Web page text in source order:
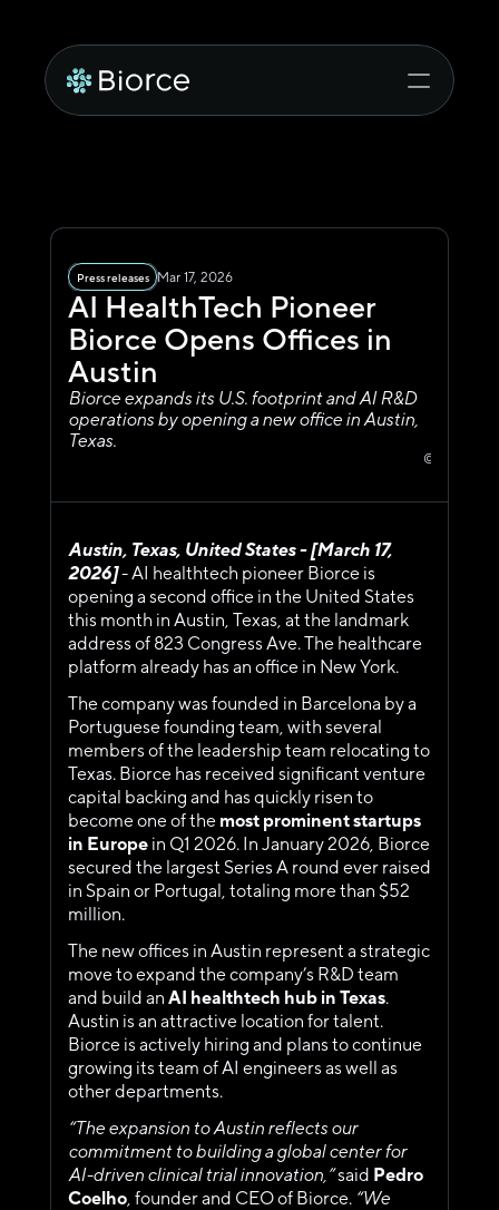
Press releases Mar 17, 2026
AI HealthTech Pioneer
Biorce Opens Offices in
Austin
Biorce expands its U.S. footprint and AI R&D
operations by opening a new office in Austin,
Texas.
© 515
Austin, Texas, United States - [March 17,
2026] - AI healthtech pioneer Biorce is
opening a second office in the United States
this month in Austin, Texas, at the landmark
address of 823 Congress Ave. The healthcare
platform already has an office in New York.
The company was founded in Barcelona by a
Portuguese founding team, with several
members of the leadership team relocating to
Texas. Biorce has received significant venture
capital backing and has quickly risen to
become one of the most prominent startups
in Europe in Q1 2026. In January 2026, Biorce
secured the largest Series A round ever raised
in Spain or Portugal, totaling more than $52
million.
The new offices in Austin represent a strategic
move to expand the company’s R&D team
and build an AI healthtech hub in Texas.
Austin is an attractive location for talent.
Biorce is actively hiring and plans to continue
growing its team of AI engineers as well as
other departments.
“The expansion to Austin reflects our
commitment to building a global center for
AI-driven clinical trial innovation,” said Pedro
Coelho, founder and CEO of Biorce. “We